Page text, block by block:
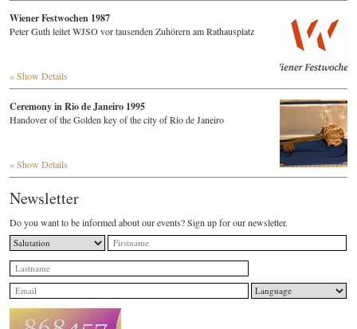
Wiener Festwochen 1987
Peter Guth leitet WJSO vor tausenden Zuhörern am Rathausplatz
» Show Details
Ceremony in Rio de Janeiro 1995
Handover of the Golden key of the city of Rio de Janeiro
» Show Details
Newsletter
Do you want to be informed about our events? Sign up for our newsletter.